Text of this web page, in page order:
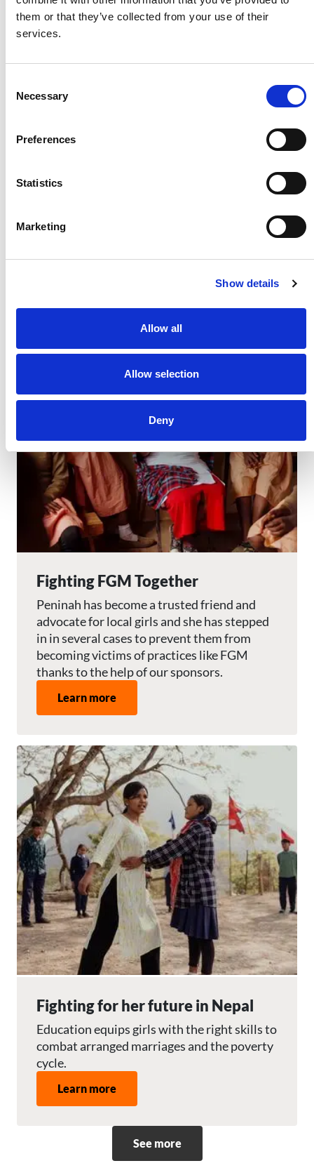
them or that they’ve collected from your use of their
services.
Selection
Necessary
Preferences
Statistics
Marketing
Show details
Allow all
Allow selection
Deny
Jusline has a reason to smile again
At first, everyone thought, Jusline would not
when her mum took her to a mobile World
Fighting FGM Together
Peninah has become a trusted friend and
advocate for local girls and she has stepped
in in several cases to prevent them from
becoming victims of practices like FGM
thanks to the help of our sponsors.
Learn more
Image
Fighting for her future in Nepal
Education equips girls with the right skills to
combat arranged marriages and the poverty
cycle.
Learn more
See more